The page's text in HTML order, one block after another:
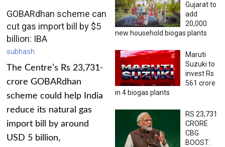
GOBARdhan scheme can
cut gas import bill by $5
billion: IBA
subhash
The Centre’s Rs 23,731-
crore GOBARdhan
scheme could help India
reduce its natural gas
import bill by around
USD 5 billion,
Gujarat to
add
20,000
new household biogas plants
Maruti
Suzuki to
invest Rs
561 crore
in 4 biogas plants
RS 23,731
CRORE
CBG
BOOST: